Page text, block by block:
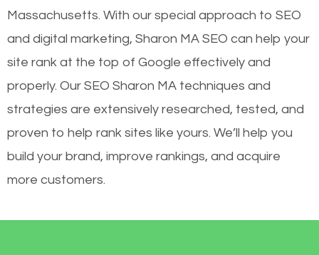
Massachusetts. With our special approach to SEO
and digital marketing, Sharon MA SEO can help your
site rank at the top of Google effectively and
properly. Our SEO Sharon MA techniques and
strategies are extensively researched, tested, and
proven to help rank sites like yours. We’ll help you
build your brand, improve rankings, and acquire
more customers.